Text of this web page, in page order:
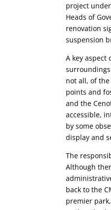
project
Heads of
renovation
suspension
A key
not all, of
points and
and the
accessible,
by some
display and
The
Although
back to the
premier